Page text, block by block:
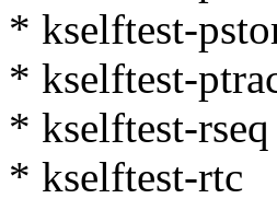
* kselftest-
* kselftest-
* kselftest-rseq
* kselftest-rtc